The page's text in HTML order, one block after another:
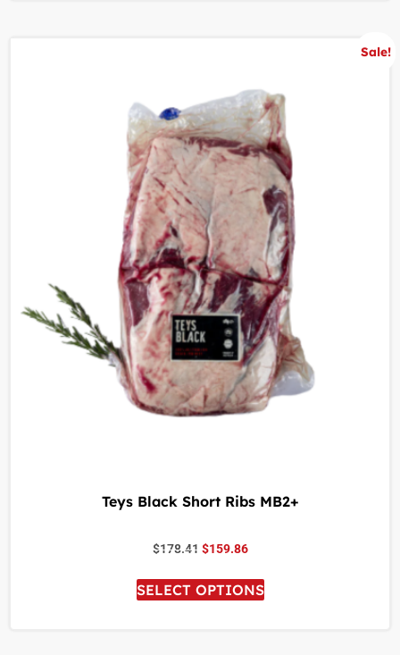
Sale!
Teys Black Short Ribs MB2+
$178.41 $159.86
SELECT OPTIONS